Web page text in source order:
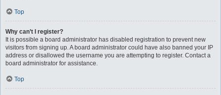
Top
Why can’t I register?
It is possible a board administrator has disabled registration to prevent new
visitors from signing up. A board administrator could have also banned your IP
address or disallowed the username you are attempting to register. Contact a
board administrator for assistance.
Top